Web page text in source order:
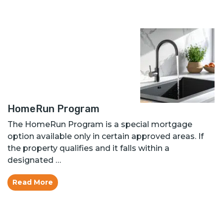
HomeRun Program
The HomeRun Program is a special mortgage
option available only in certain approved areas. If
the property qualifies and it falls within a
designated …
Read More